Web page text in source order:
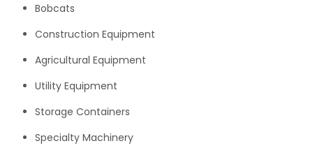
Bobcats
Construction Equipment
Agricultural Equipment
Utility Equipment
Storage Containers
Specialty Machinery